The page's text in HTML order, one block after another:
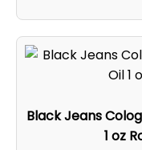
Black Jeans
1 oz